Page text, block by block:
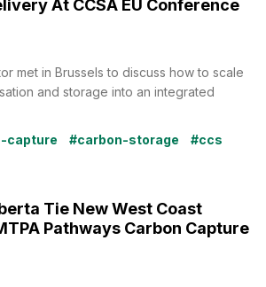
At CCSA EU Conference
met in Brussels to discuss how to scale
and storage into an integrated
capture #carbon-storage
#ccs
Tie New West Coast
Pathways Carbon Capture